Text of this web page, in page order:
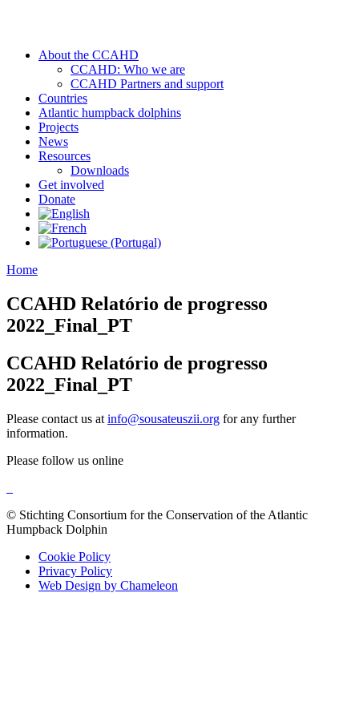
About the CCAHD
CCAHD: Who we are
CCAHD Partners and support
Countries
Atlantic humpback dolphins
Projects
News
Resources
Downloads
Get involved
Donate
Home
CCAHD Relatório de progresso
2022_Final_PT
CCAHD Relatório de progresso
2022_Final_PT
Please contact us at info@sousateuszii.org for any further
information.
Please follow us online
© Stichting Consortium for the Conservation of the Atlantic
Humpback Dolphin
Cookie Policy
Privacy Policy
Web Design by Chameleon